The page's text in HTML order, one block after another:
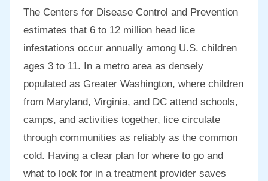
The Centers for Disease Control and Prevention
estimates that 6 to 12 million head lice
infestations occur annually among U.S. children
ages 3 to 11. In a metro area as densely
populated as Greater Washington, where children
from Maryland, Virginia, and DC attend schools,
camps, and activities together, lice circulate
through communities as reliably as the common
cold. Having a clear plan for where to go and
what to look for in a treatment provider saves